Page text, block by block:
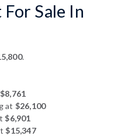
For Sale In
.
$8,761
at $26,100
$6,901
$15,347